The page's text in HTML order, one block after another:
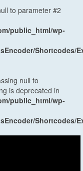
to parameter #2
public_html/wp-
Shortcodes/
null to
is deprecated in
public_html/wp-
Shortcodes/